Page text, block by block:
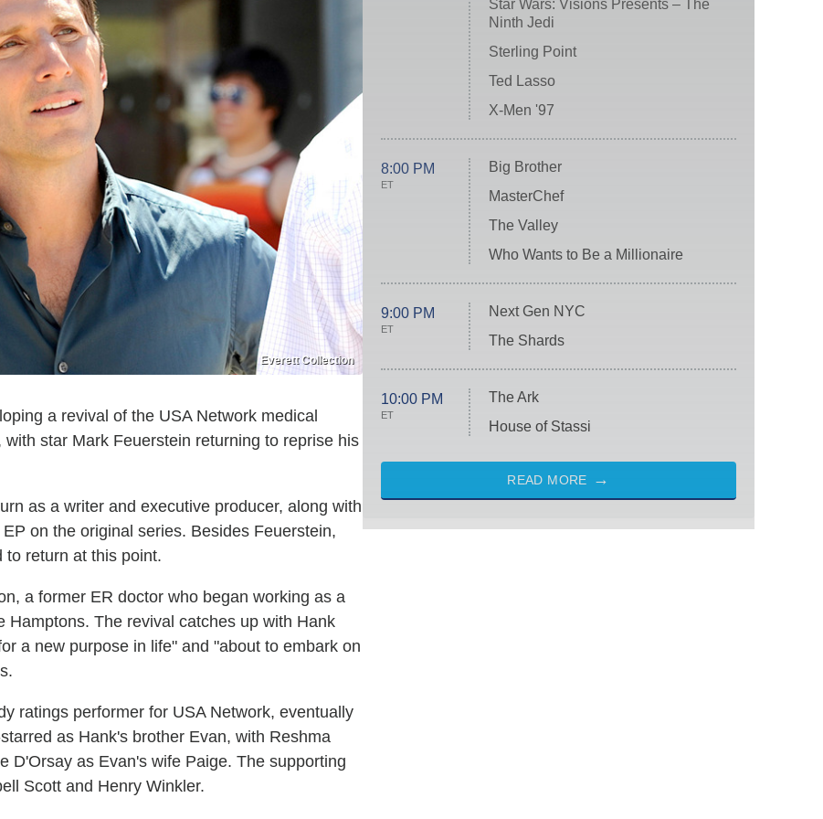
Everett Collection
a revival of the USA Network medical
with star Mark Feuerstein returning to reprise his
as a writer and executive producer, along with
on the original series. Besides Feuerstein,
to return at this point.
a former ER doctor who began working as a
The revival catches up with Hank
a new purpose in life" and "about to embark on
ratings performer for USA Network, eventually
as Hank's brother Evan, with Reshma
D'Orsay as Evan's wife Paige. The supporting
Scott and Henry Winkler.
Star Wars: Visions Presents – The
Ninth Jedi
Sterling Point
Ted Lasso
X-Men '97
8:00 PM
ET
Big Brother
MasterChef
The Valley
Who Wants to Be a Millionaire
9:00 PM
ET
Next Gen NYC
The Shards
10:00 PM
ET
The Ark
House of Stassi
READ MORE